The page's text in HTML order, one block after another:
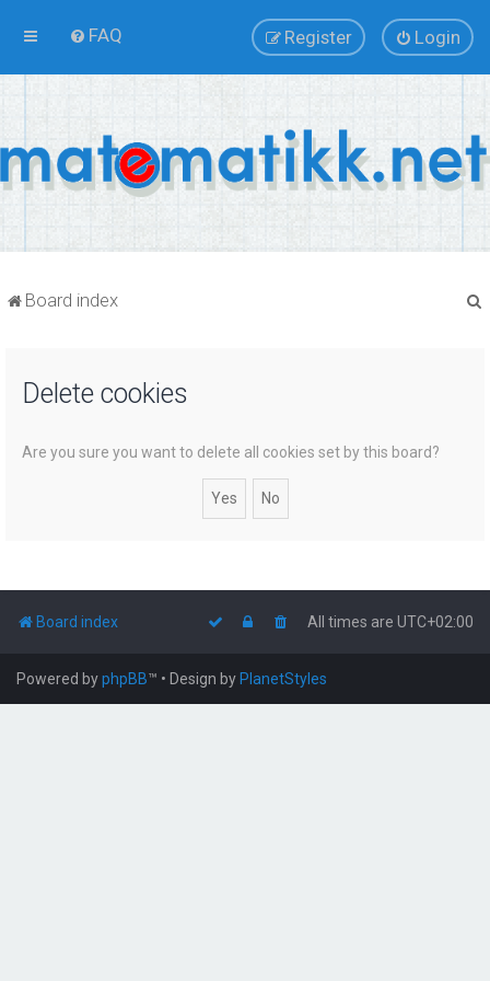
FAQ Login
Register
Board index
Delete cookies
Are you sure you want to delete all cookies set by this board?
Board index All times are UTC+02:00
Powered byphpBB™ • Design by PlanetStyles